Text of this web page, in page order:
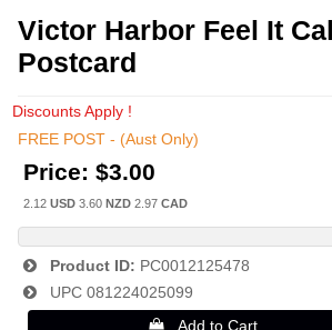
Victor Harbor Feel It
Postcard
Discounts Apply !
FREE POST - (Aust Only)
Price: $3.00
2.12 USD 3.60 NZD 2.97 CAD
Product ID
PC0012125478
UPC 081224025099